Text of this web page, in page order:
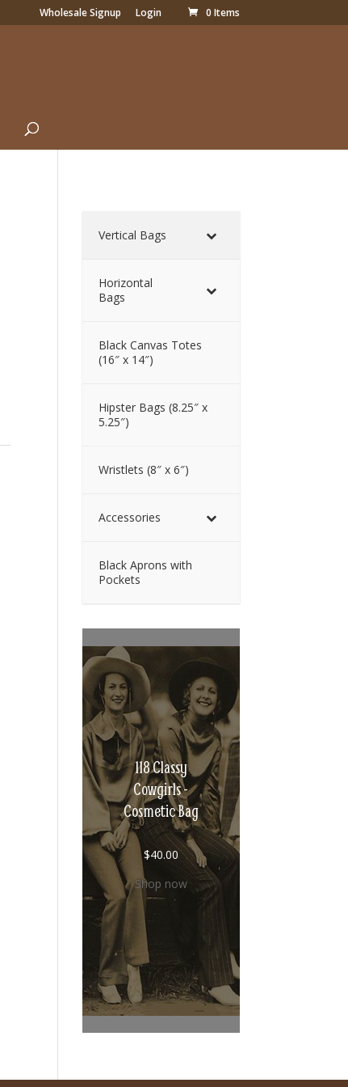
Wholesale Signup Login 0 Items
Vertical Bags
Horizontal
Bags
Black Canvas Totes
(16″ x 14″)
Hipster Bags (8.25″ x
5.25″)
Wristlets (8″ x 6″)
Accessories
Black Aprons with
Pockets
118 Classy
Cowgirls -
Cosmetic Bag
$40.00
Shop now